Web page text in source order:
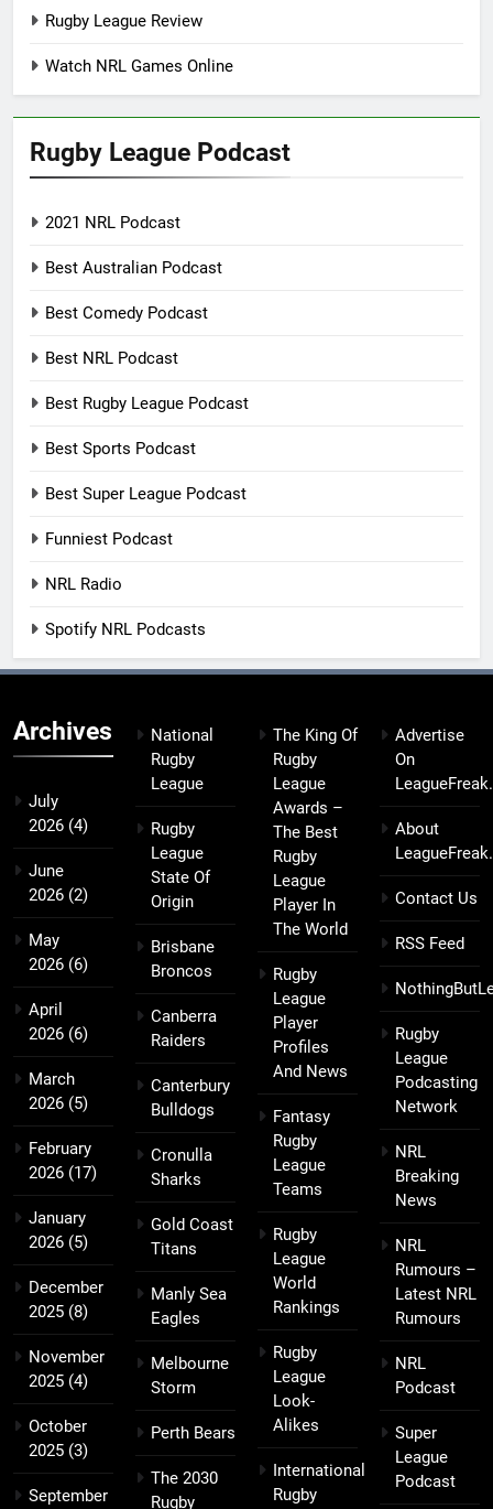
Rugby League Review
Watch NRL Games Online
Rugby League Podcast
2021 NRL Podcast
Best Australian Podcast
Best Comedy Podcast
Best NRL Podcast
Best Rugby League Podcast
Best Sports Podcast
Best Super League Podcast
Funniest Podcast
NRL Radio
Spotify NRL Podcasts
Archives
July
2026 (4)
June
2026 (2)
May
2026 (6)
April
2026 (6)
March
2026 (5)
February
2026 (17)
January
2026 (5)
December
2025 (8)
November
2025 (4)
October
2025 (3)
September
National
Rugby
League
Rugby
League
State Of
Origin
Brisbane
Broncos
Canberra
Raiders
Canterbury
Bulldogs
Cronulla
Sharks
Gold Coast
Titans
Manly Sea
Eagles
Melbourne
Storm
Perth Bears
The 2030
Rugby
The King Of
Rugby
League
Awards –
The Best
Rugby
League
Player In
The World
Rugby
League
Player
Profiles
And News
Fantasy
Rugby
League
Teams
Rugby
League
World
Rankings
Rugby
League
Look-
Alikes
International
Rugby
Advertise
On
About
Contact Us
RSS Feed
Rugby
League
Podcasting
Network
NRL
Breaking
News
NRL
Rumours –
Latest NRL
Rumours
NRL
Podcast
Super
League
Podcast